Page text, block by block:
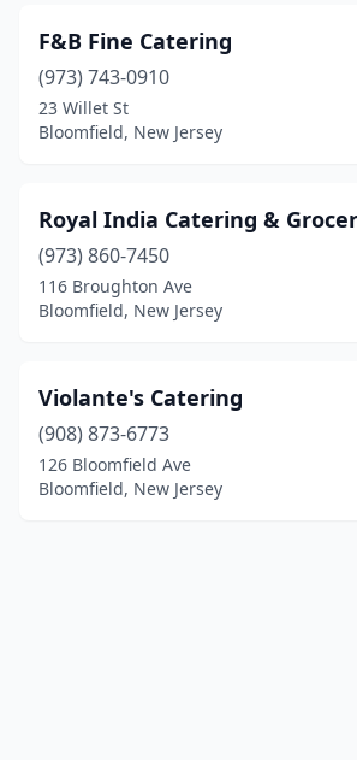
F&B Fine Catering
(973) 743-0910
23 Willet St
Bloomfield, New Jersey
Royal India Catering &
(973) 860-7450
116 Broughton Ave
Bloomfield, New Jersey
Violante's Catering
(908) 873-6773
126 Bloomfield Ave
Bloomfield, New Jersey